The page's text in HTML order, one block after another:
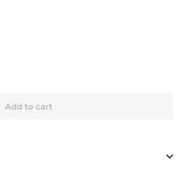
Add to cart